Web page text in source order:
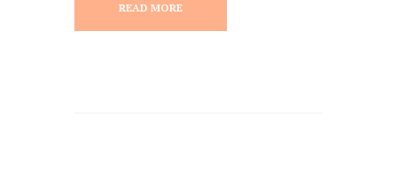
READ MORE